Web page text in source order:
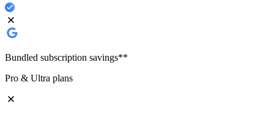
Bundled subscription savings**
Pro & Ultra plans